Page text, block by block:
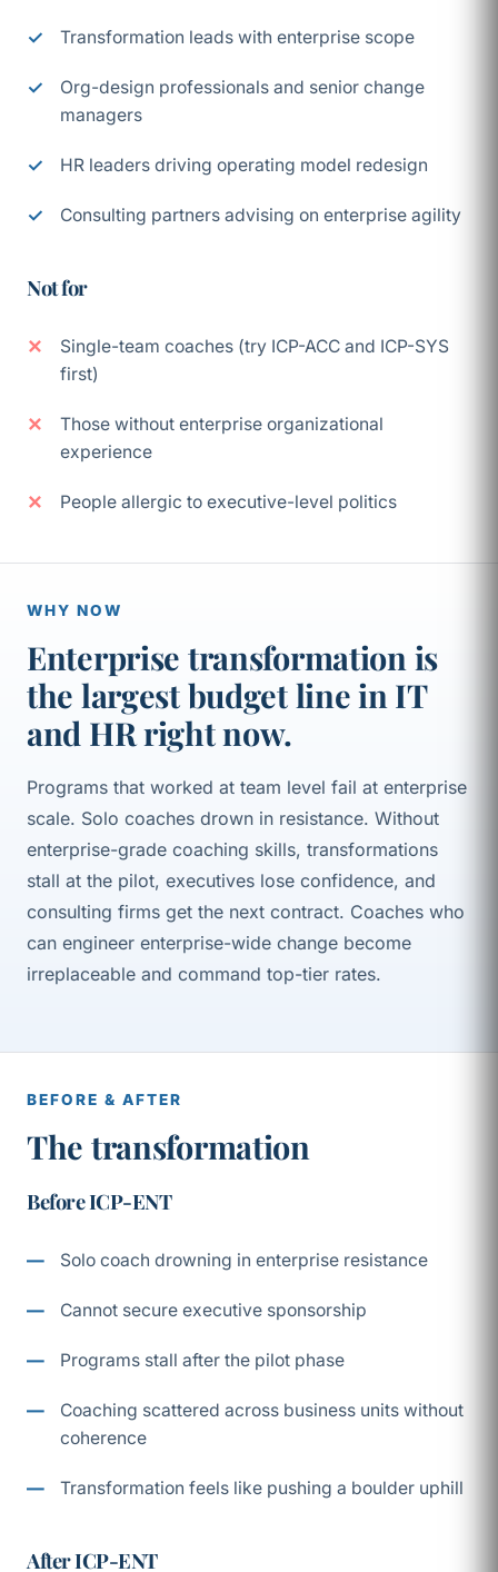
Transformation leads with enterprise scope
Org-design professionals and senior change
managers
HR leaders driving operating model redesign
Consulting partners advising on enterprise agility
Not for
Single-team coaches (try ICP-ACC and ICP-SYS
first)
Those without enterprise organizational
experience
People allergic to executive-level politics
WHY NOW
Enterprise transformation is
the largest budget line in IT
and HR right now.
Programs that worked at team level fail at enterprise
scale. Solo coaches drown in resistance. Without
enterprise-grade coaching skills, transformations
stall at the pilot, executives lose confidence, and
consulting firms get the next contract. Coaches who
can engineer enterprise-wide change become
irreplaceable and command top-tier rates.
BEFORE & AFTER
The transformation
Before ICP-ENT
Solo coach drowning in enterprise resistance
Cannot secure executive sponsorship
Programs stall after the pilot phase
Coaching scattered across business units without
coherence
Transformation feels like pushing a boulder uphill
After ICP-ENT